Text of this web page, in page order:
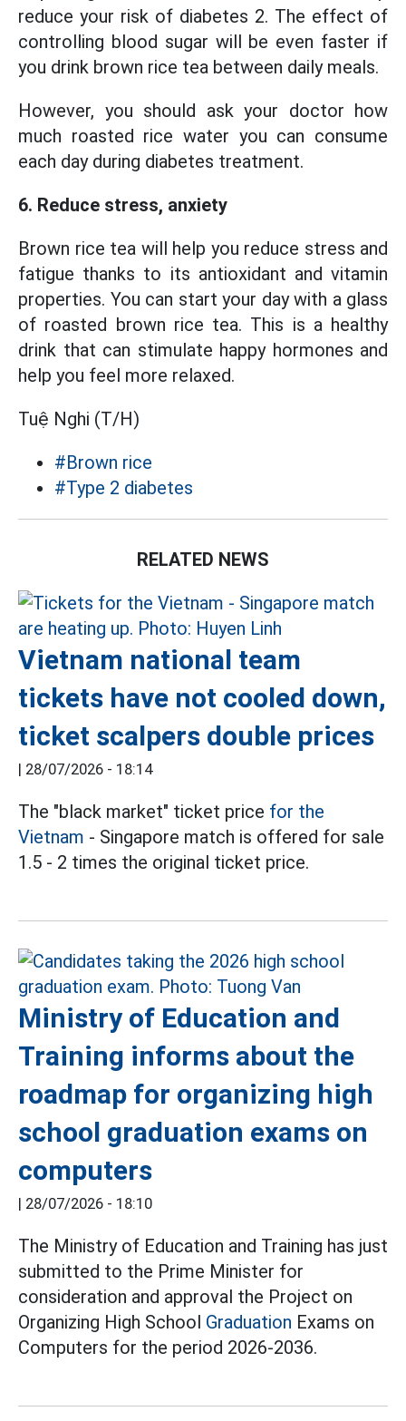
reduce your risk of diabetes 2. The effect of
controlling blood sugar will be even faster if
you drink brown rice tea between daily meals.
However, you should ask your doctor how
much roasted rice water you can consume
each day during diabetes treatment.
6. Reduce stress, anxiety
Brown rice tea will help you reduce stress and
fatigue thanks to its antioxidant and vitamin
properties. You can start your day with a glass
of roasted brown rice tea. This is a healthy
drink that can stimulate happy hormones and
help you feel more relaxed.
Tuệ Nghi (T/H)
#Brown rice
#Type 2 diabetes
RELATED NEWS
Vietnam national team
tickets have not cooled down,
ticket scalpers double prices
| 28/07/2026 - 18:14
The "black market" ticket price for the
Vietnam - Singapore match is offered for sale
1.5 - 2 times the original ticket price.
Ministry of Education and
Training informs about the
roadmap for organizing high
school graduation exams on
computers
| 28/07/2026 - 18:10
The Ministry of Education and Training has just
submitted to the Prime Minister for
consideration and approval the Project on
Organizing High School Graduation Exams on
Computers for the period 2026-2036.